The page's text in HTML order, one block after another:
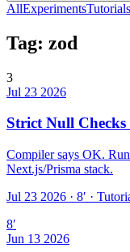
AllExperimentsTutorials
Tag: zod
3
Jul 23 2026
Strict Null
Compiler says OK.
Next.js/Prisma stack.
Jul 23 2026 · 8′ ·
8′
Jun 13 2026